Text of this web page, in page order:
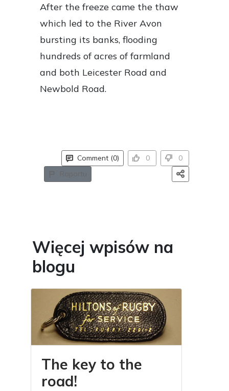
After the freeze came the thaw
which led to the River Avon
bursting its banks, flooding
hundreds of acres of farmland
and both Leicester Road and
Newbold Road.
Comment (0) 0
0
Raportu
Więcej wpisów na
blogu
The key to the
road!